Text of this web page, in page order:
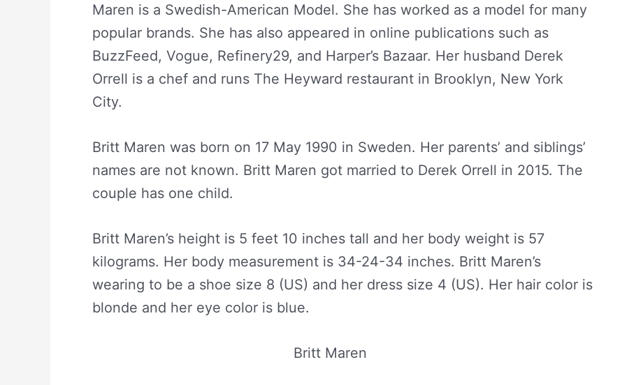
Maren is a Swedish-American Model. She has worked as a model for many
popular brands. She has also appeared in online publications such as
BuzzFeed, Vogue, Refinery29, and Harper’s Bazaar. Her husband Derek
Orrell is a chef and runs The Heyward restaurant in Brooklyn, New York
City.
Britt Maren was born on 17 May 1990 in Sweden. Her parents’ and siblings’
names are not known. Britt Maren got married to Derek Orrell in 2015. The
couple has one child.
Britt Maren’s height is 5 feet 10 inches tall and her body weight is 57
kilograms. Her body measurement is 34-24-34 inches. Britt Maren’s
wearing to be a shoe size 8 (US) and her dress size 4 (US). Her hair color is
blonde and her eye color is blue.
Britt Maren